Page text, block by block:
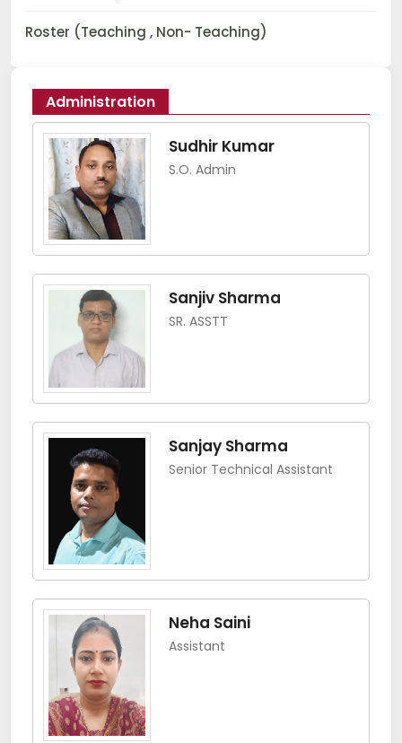
Roster (Teaching , Non- Teaching)
Administration
Sudhir Kumar
S.O. Admin
Sanjiv Sharma
SR. ASSTT
Sanjay Sharma
Senior Technical Assistant
Neha Saini
Assistant